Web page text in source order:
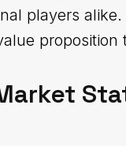
players